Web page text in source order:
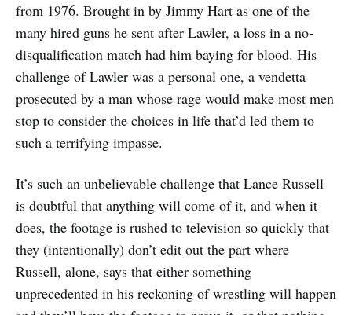
from 1976. Brought in by Jimmy Hart as one of the
many hired guns he sent after Lawler, a loss in a no-
disqualification match had him baying for blood. His
challenge of Lawler was a personal one, a vendetta
prosecuted by a man whose rage would make most men
stop to consider the choices in life that’d led them to
such a terrifying impasse.
It’s such an unbelievable challenge that Lance Russell
is doubtful that anything will come of it, and when it
does, the footage is rushed to television so quickly that
they (intentionally) don’t edit out the part where
Russell, alone, says that either something
unprecedented in his reckoning of wrestling will happen